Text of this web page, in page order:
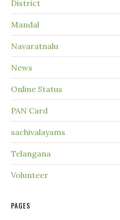
District
Mandal
Navaratnalu
News
Online Status
PAN Card
sachivalayams
Telangana
Volunteer
PAGES